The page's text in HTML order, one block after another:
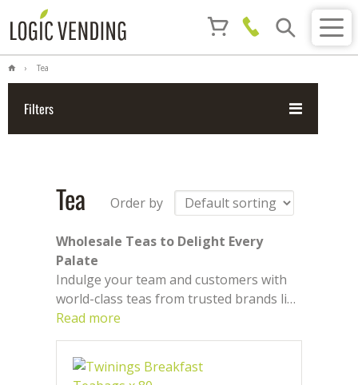
Tea
Filters
Tea
Wholesale Teas to Delight Every
Palate
Indulge your team and customers with
world-class teas from trusted brands like
Twinings, Birchall, Spill
bold black and soothing green to fruity
and herbal infusions, we offer
something for every taste. Choose loose
Read more
Order by